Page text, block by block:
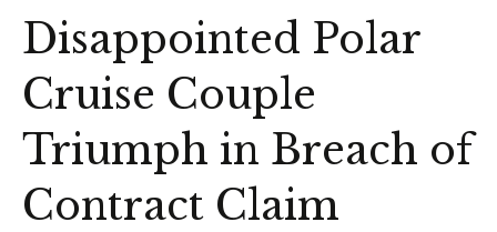
Disappointed Polar
Cruise Couple
Triumph in Breach of
Contract Claim